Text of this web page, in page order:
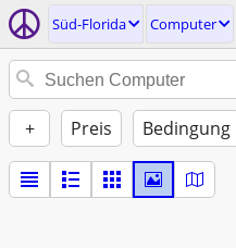
Süd-Florida Computer
+ Preis Bedingung